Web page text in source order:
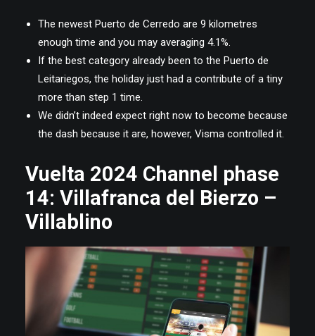
The newest Puerto de Cerredo are 9 kilometres
enough time and you may averaging 4.1%.
If the best category already been to the Puerto de
Leitariegos, the holiday just had a contribute of a tiny
more than step 1 time.
We didn’t indeed expect right now to become because
the dash because it are, however, Visma controlled it.
Vuelta 2024 Channel phase
14: Villafranca del Bierzo –
Villablino